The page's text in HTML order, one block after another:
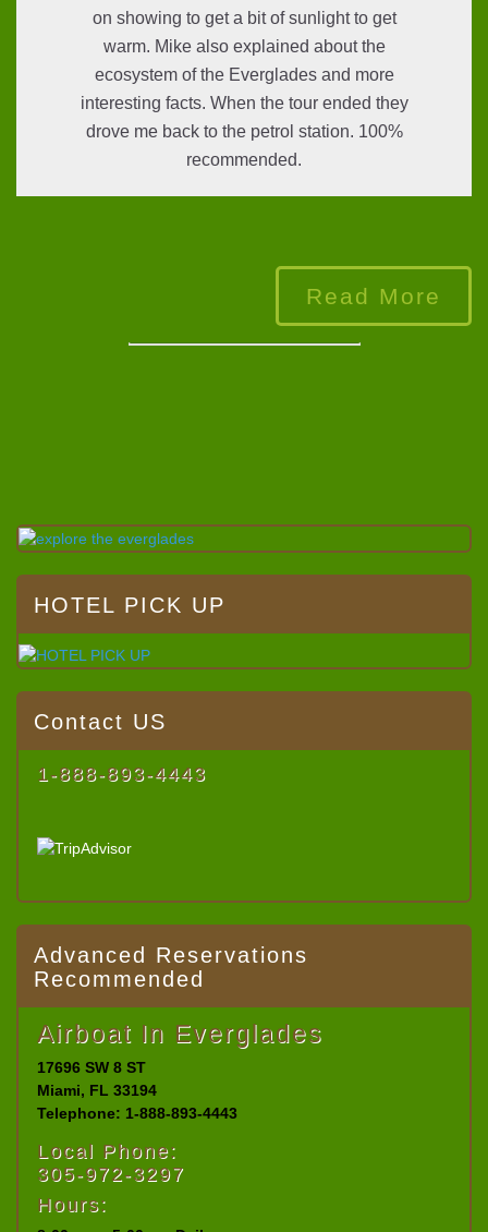
on showing to get a bit of sunlight to get
warm. Mike also explained about the
ecosystem of the Everglades and more
interesting facts. When the tour ended they
drove me back to the petrol station. 100%
recommended.
Read More
HOTEL PICK UP
Contact US
1-888-893-4443
Advanced Reservations
Recommended
Airboat In Everglades
17696 SW 8 ST
Miami, FL 33194
Telephone: 1-888-893-4443
Local Phone:
305-972-3297
Hours: